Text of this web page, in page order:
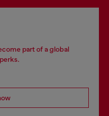
part of a global